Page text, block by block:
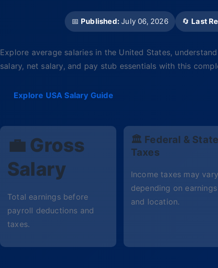
📅 Published: July 06, 2026 🔄 Last
Explore average salaries in the United States,
salary, net salary, and pay stub essentials with this
Explore USA Salary Guide
💼 Gross
Salary
Total earnings before
payroll deductions and
taxes.
🏛 Federal &
Taxes
Income taxes may vary
depending on earnings
and location.